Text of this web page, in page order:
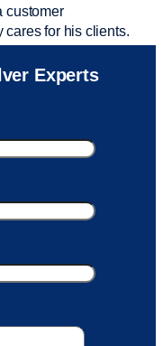
customer
cares for his clients.
was connected
me with a fee that
Experts